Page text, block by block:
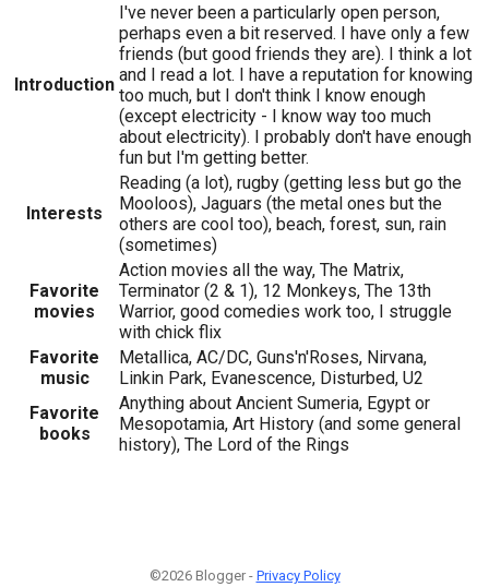
Introduction
I've never been a particularly open person,
perhaps even a bit reserved. I have only a few
friends (but good friends they are). I think a lot
and I read a lot. I have a reputation for knowing
too much, but I don't think I know enough
(except electricity - I know way too much
about electricity). I probably don't have enough
fun but I'm getting better.
Interests
Reading (a lot), rugby (getting less but go the
Mooloos), Jaguars (the metal ones but the
others are cool too), beach, forest, sun, rain
(sometimes)
Favorite
movies
Action movies all the way, The Matrix,
Terminator (2 & 1), 12 Monkeys, The 13th
Warrior, good comedies work too, I struggle
with chick flix
Favorite
music
Metallica, AC/DC, Guns'n'Roses, Nirvana,
Linkin Park, Evanescence, Disturbed, U2
Favorite
books
Anything about Ancient Sumeria, Egypt or
Mesopotamia, Art History (and some general
history), The Lord of the Rings
©2026 Blogger - Privacy Policy